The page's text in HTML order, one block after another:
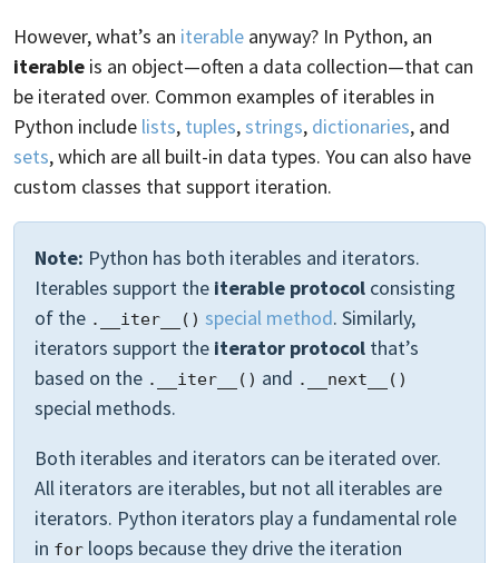
However, what’s an iterable anyway? In Python, an
iterable is an object—often a data collection—that can
be iterated over. Common examples of iterables in
Python include lists, tuples,strings, dictionaries, and
sets, which are all built-in data types. You can also have
custom classes that support iteration.
Note: Python has both iterables and iterators.
Iterables support the iterable protocol consisting
of the .__iter__() special method. Similarly,
iterators support the iterator protocol that’s
based on the .__iter__() and .__next__()
special methods.
Both iterables and iterators can be iterated over.
All iterators are iterables, but not all iterables are
iterators. Python iterators play a fundamental role
in for loops because they drive the iteration